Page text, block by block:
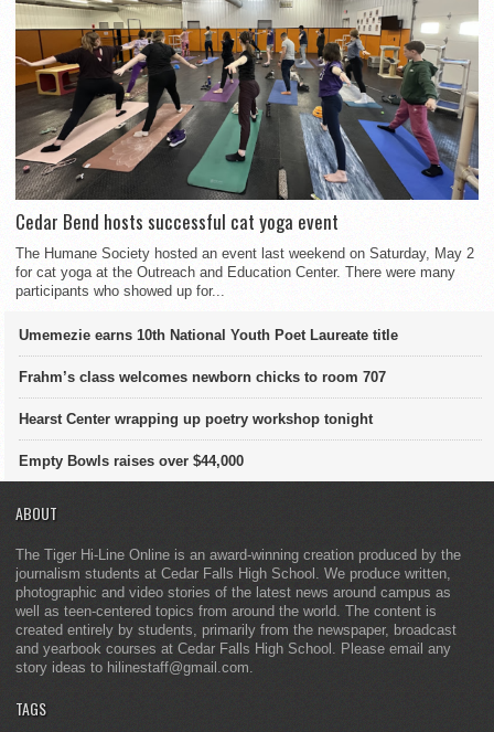
Cedar Bend hosts successful cat yoga event
The Humane Society hosted an event last weekend on Saturday, May 2
for cat yoga at the Outreach and Education Center. There were many
participants who showed up for...
Umemezie earns 10th National Youth Poet Laureate title
Frahm’s class welcomes newborn chicks to room 707
Hearst Center wrapping up poetry workshop tonight
Empty Bowls raises over $44,000
ABOUT
The Tiger Hi-Line Online is an award-winning creation produced by the
journalism students at Cedar Falls High School. We produce written,
photographic and video stories of the latest news around campus as
well as teen-centered topics from around the world. The content is
created entirely by students, primarily from the newspaper, broadcast
and yearbook courses at Cedar Falls High School. Please email any
story ideas to hilinestaff@gmail.com.
TAGS